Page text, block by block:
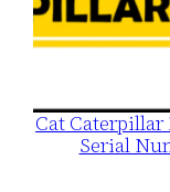
Cat Caterpillar
Serial